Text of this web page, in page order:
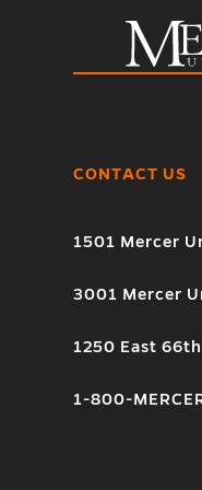
CONTACT US
1501 Mercer
3001 Mercer
1250 East
1-800-